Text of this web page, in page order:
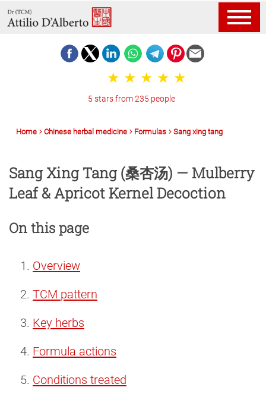
5 stars from 235 people
Home Chinese herbal medicine Formulas Sang xing tang
Sang Xing Tang (桑杏汤) — Mulberry
Leaf & Apricot Kernel Decoction
On this page
Overview
TCM pattern
Key herbs
Formula actions
Conditions treated